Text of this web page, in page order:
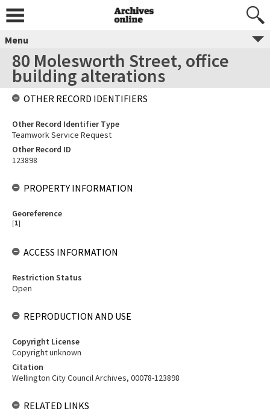
Menu
80 Molesworth Street, office
building alterations
OTHER RECORD IDENTIFIERS
Other Record Identifier Type
Teamwork Service Request
Other Record ID
123898
PROPERTY INFORMATION
Georeference
[1]
ACCESS INFORMATION
Restriction Status
Open
REPRODUCTION AND USE
Copyright License
Copyright unknown
Citation
Wellington City Council Archives, 00078-123898
RELATED LINKS